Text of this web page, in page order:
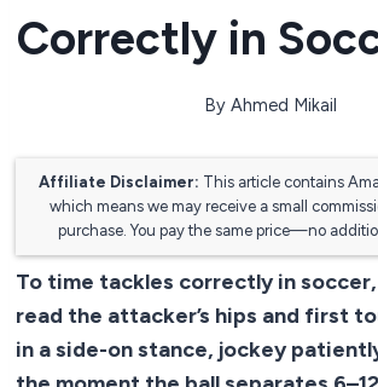
Correctly in
By Ahmed Mikail
Affiliate Disclaimer: This article contains
which means we may receive a small
purchase. You pay the same price—no
To time tackles correctly in
read the attacker’s hips and first
in a side-on stance, jockey